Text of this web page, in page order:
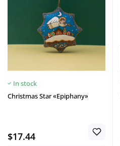
In stock
Christmas Star «Epiphany»
$17.44